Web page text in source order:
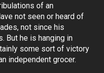
of an
not seen or heard of
not since his
But he is hanging in
some sort of victory
independent grocer.